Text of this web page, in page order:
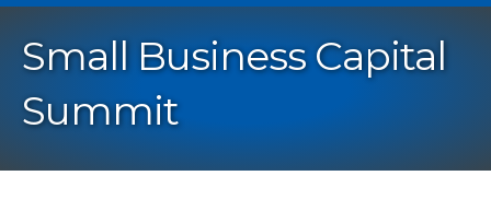
Small Business Capital
Summit